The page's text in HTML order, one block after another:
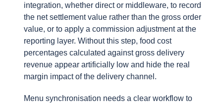
integration, whether direct or middleware, to record
the net settlement value rather than the gross order
value, or to apply a commission adjustment at the
reporting layer. Without this step, food cost
percentages calculated against gross delivery
revenue appear artificially low and hide the real
margin impact of the delivery channel.
Menu synchronisation needs a clear workflow to